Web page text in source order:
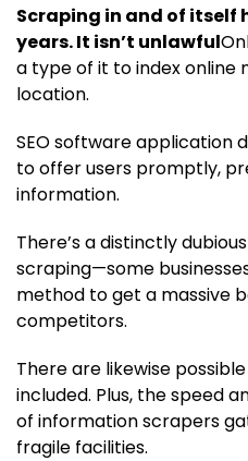
Scraping in and of itself
years. It isn’t unlawful
a type of it to index online
location.
SEO software application
to offer users promptly,
information.
There’s a distinctly
scraping—some
method to get a massive
competitors.
There are likewise
included. Plus, the speed
of information scrapers
fragile facilities.